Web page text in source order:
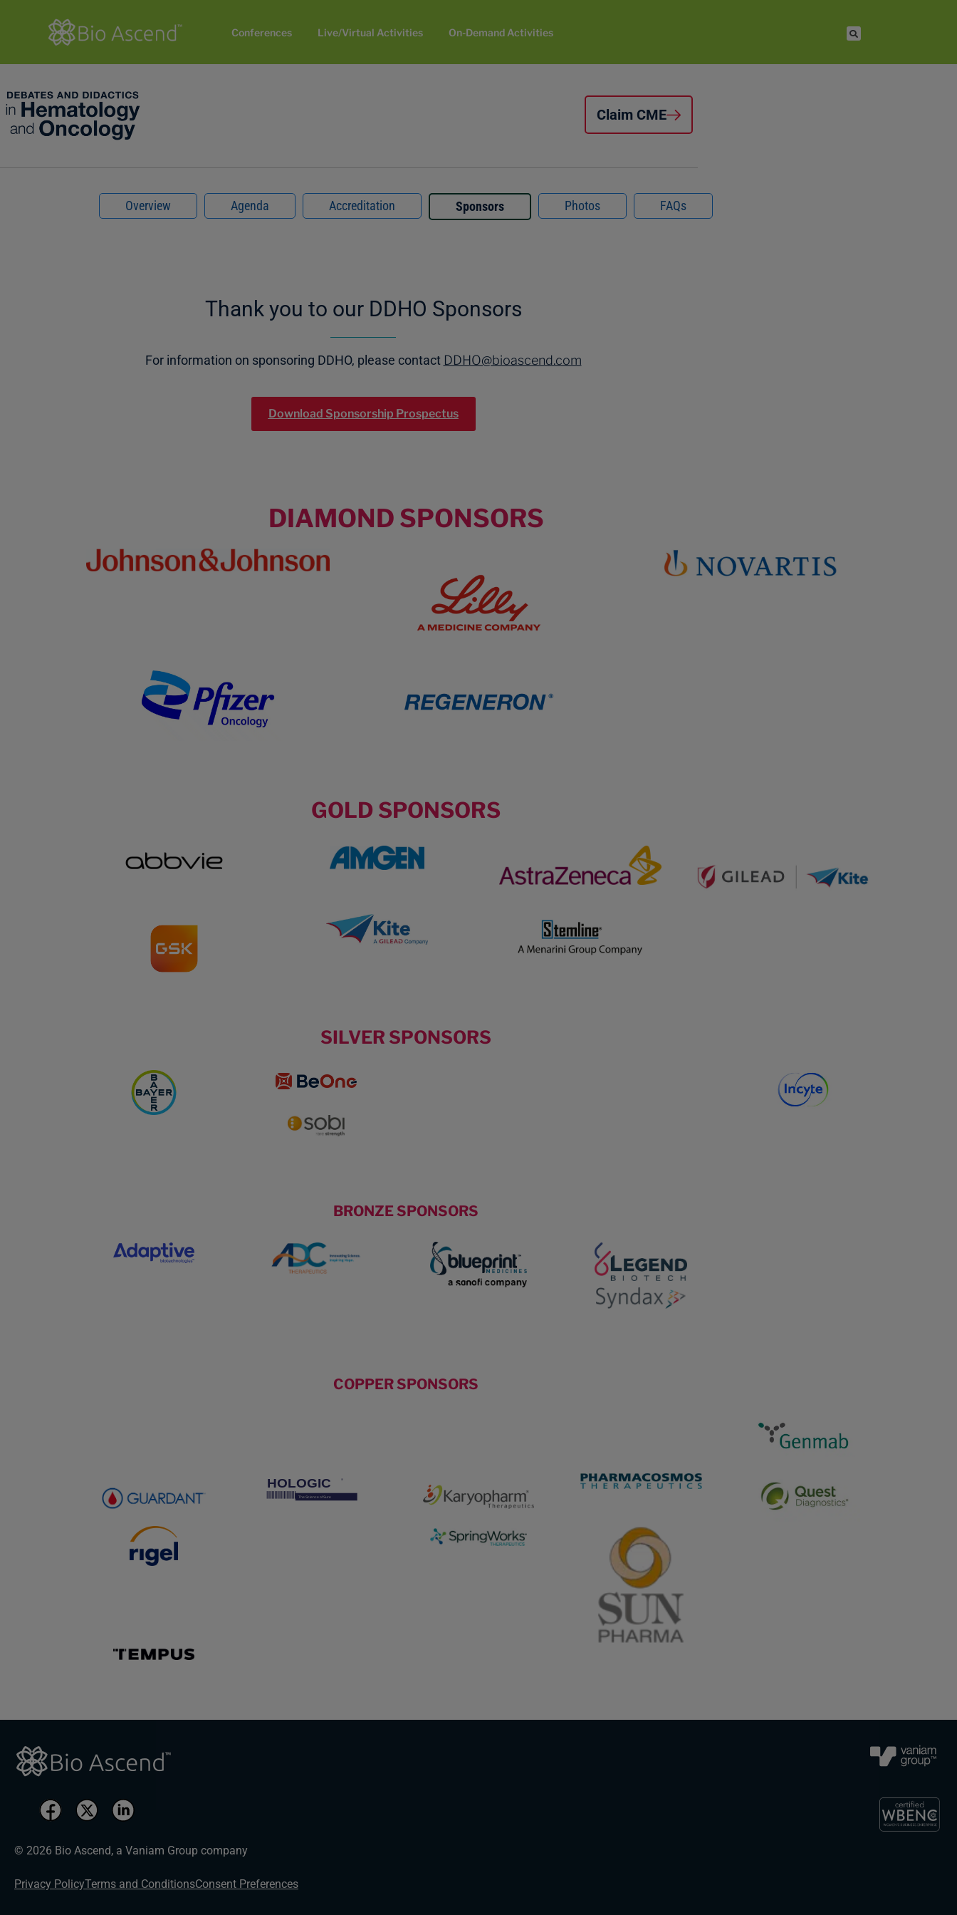
Conferences Live/Virtual Activities On-Demand Activities
Claim CME
Overview Agenda Accreditation Sponsors Photos FAQs
Thank you to our DDHO Sponsors
For information on sponsoring DDHO, please contact DDHO@bioascend.com
Download Sponsorship Prospectus
DIAMOND SPONSORS
GOLD SPONSORS
SILVER SPONSORS
BRONZE SPONSORS
COPPER SPONSORS
© 2026 Bio Ascend, a Vaniam Group company
Privacy PolicyTerms and ConditionsConsent Preferences